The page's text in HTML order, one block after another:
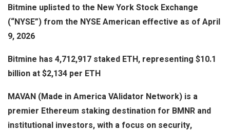
Bitmine uplisted to the New York Stock Exchange
(“NYSE”) from the NYSE American effective as of April
9, 2026
Bitmine has 4,712,917 staked ETH, representing $10.1
billion at $2,134 per ETH
MAVAN (Made in America VAlidator Network) is a
premier Ethereum staking destination for BMNR and
institutional investors, with a focus on security,